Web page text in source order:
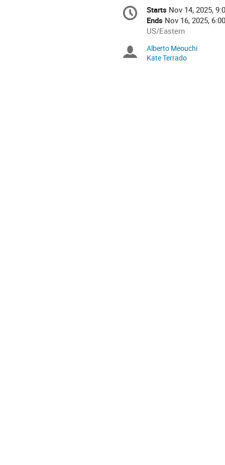
Conference
information
Date/Time
Starts Nov 14, 2025,
Ends Nov 16, 2025,
All
are
in
US/Eastern
Chairpersons
Alberto Meouchi
Kate Terrado